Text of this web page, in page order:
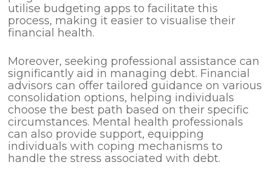
utilise budgeting apps to facilitate this
process, making it easier to visualise their
financial health.
Moreover, seeking professional assistance can
significantly aid in managing debt. Financial
advisors can offer tailored guidance on various
consolidation options, helping individuals
choose the best path based on their specific
circumstances. Mental health professionals
can also provide support, equipping
individuals with coping mechanisms to
handle the stress associated with debt.